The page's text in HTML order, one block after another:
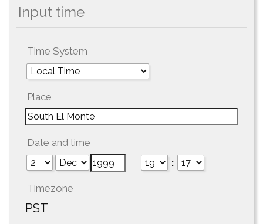
Input time
Time System
Place
Date and time
:
Timezone
PST